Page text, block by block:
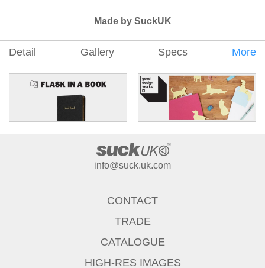
Made by SuckUK
Detail Gallery Specs More
info@suck.uk.com
CONTACT
TRADE
CATALOGUE
HIGH-RES IMAGES